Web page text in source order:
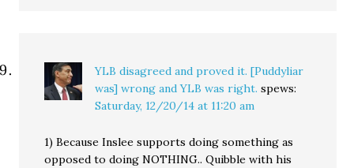
YLB disagreed and proved it. [Puddyliar
was] wrong and YLB was right. spews:
Saturday, 12/20/14 at 11:20 am
1) Because Inslee supports doing something as
opposed to doing NOTHING.. Quibble with his